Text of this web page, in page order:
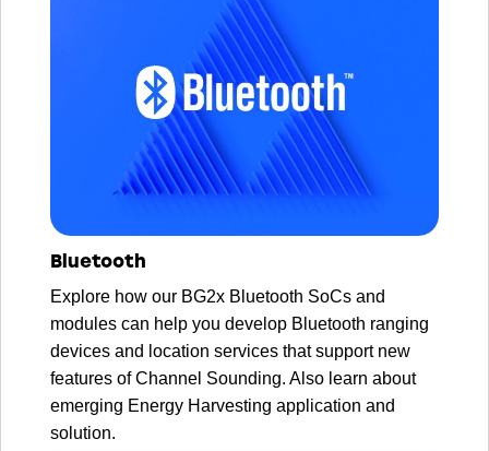
Bluetooth
Explore how our BG2x Bluetooth SoCs and
modules can help you develop Bluetooth ranging
devices and location services that support new
features of Channel Sounding. Also learn about
emerging Energy Harvesting application and
solution.